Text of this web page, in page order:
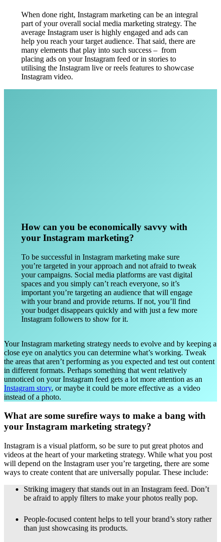
When done right, Instagram marketing can be an integral
part of your overall social media marketing strategy. The
average Instagram user is highly engaged and ads can
help you reach your target audience. That said, there are
many elements that play into such success – from
placing ads on your Instagram feed or in stories to
utilising the Instagram live or reels features to showcase
Instagram video.
How can you be economically savvy with
your Instagram marketing?
To be successful in Instagram marketing make sure
you’re targeted in your approach and not afraid to tweak
your campaigns. Social media platforms are vast digital
spaces and you simply can’t reach everyone, so it’s
important you’re targeting an audience that will engage
with your brand and provide returns. If not, you’ll find
your budget disappears quickly and with just a few more
Instagram followers to show for it.
Your Instagram marketing strategy needs to evolve and by keeping a
close eye on analytics you can determine what’s working. Tweak
the areas that aren’t performing as you expected and test out content
in different formats. Perhaps something that went relatively
unnoticed on your Instagram feed gets a lot more attention as an
Instagram story, or maybe it could be more effective as a video
instead of a photo.
What are some surefire ways to make a bang with
your Instagram marketing strategy?
Instagram is a visual platform, so be sure to put great photos and
videos at the heart of your marketing strategy. While what you post
will depend on the Instagram user you’re targeting, there are some
ways to create content that are universally popular. These include:
Striking imagery that stands out in an Instagram feed. Don’t
be afraid to apply filters to make your photos really pop.
People-focused content helps to tell your brand’s story rather
than just showcasing its products.